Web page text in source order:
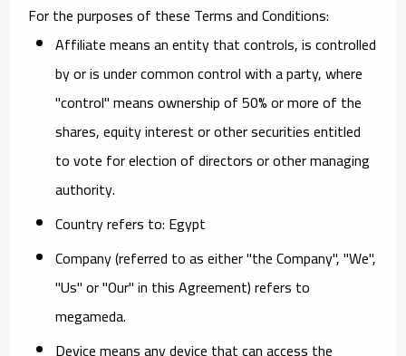
For the purposes of these Terms and Conditions:
Affiliatemeans an entity that controls, is controlled
by or is under common control with a party, where
"control" means ownership of 50% or more of the
shares, equity interest or other securities entitled
to vote for election of directors or other managing
authority.
Countryrefers to: Egypt
Company(referred to as either "the Company", "We",
"Us" or "Our" in this Agreement) refers to
megameda.
Devicemeans any device that can access the